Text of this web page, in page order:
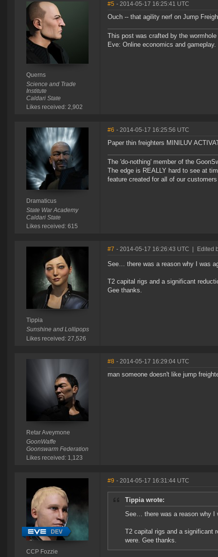
Querns
Science and Trade
Institute
Caldari State
Likes received: 2,902
#5 - 2014-05-17 16:25:41 UTC
Ouch -- that agility nerf on Jump
This post was crafted by the
Eve: Online economics and gameplay.
Dramaticus
State War Academy
Caldari State
Likes received: 615
#6 - 2014-05-17 16:25:56 UTC
Paper thin freighters MINILUV
The 'do-nothing' member of the
The edge is REALLY hard to see at
feature created for all of our
Tippia
Sunshine and Lollipops
Likes received: 27,526
#7 - 2014-05-17 16:26:43 UTC Edited
See… there was a reason why I was
T2 capital rigs and a significant
Gee thanks.
Retar Aveymone
GoonWaffe
Goonswarm Federation
Likes received: 1,123
#8 - 2014-05-17 16:29:04 UTC
man someone doesn't like jump
CCP Fozzie
#9 - 2014-05-17 16:31:44 UTC
Tippia wrote:
See… there was a reason why
T2 capital rigs and a significant
were. Gee thanks.